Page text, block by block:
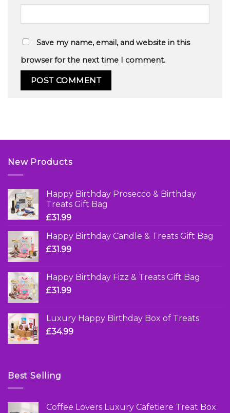
Save my name, email, and website in this
browser for the next time I comment.
New Products
Happy Birthday Prosecco & Birthday
Treats Gift Bag
£31.99
Happy Birthday Candle & Treats Gift Bag
£31.99
Happy Birthday Fizz & Treats Gift Bag
£31.99
Luxury Happy Birthday Box of Treats
£34.99
Best Selling
Coffee Lovers Luxury Cafetiere Treat Box